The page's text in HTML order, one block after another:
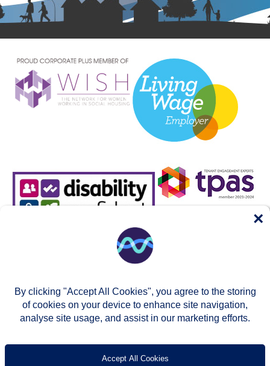
Accessibility
By clicking "Accept All Cookies", you agree to the storing
of cookies on your device to enhance site navigation,
analyse site usage, and assist in our marketing efforts.
Accept All Cookies
×